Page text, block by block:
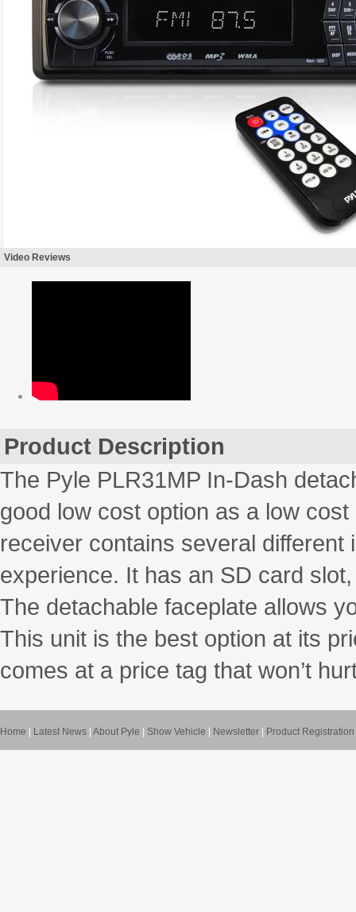
Video Reviews
Product Description
The Pyle PLR31MP In-Dash
good low cost option as a low
receiver contains several
experience. It has an SD card
The detachable faceplate allows
This unit is the best option at its
comes at a price tag that won’t
Home Latest News About Pyle Show Vehicle Newsletter Product Registration